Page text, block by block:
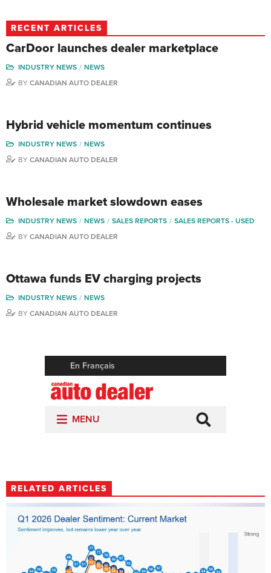
RECENT ARTICLES
CarDoor launches dealer marketplace
INDUSTRY NEWS
NEWS
BY CANADIAN AUTO DEALER
Hybrid vehicle momentum continues
INDUSTRY NEWS
NEWS
BY CANADIAN AUTO DEALER
Wholesale market slowdown eases
INDUSTRY NEWS NEWS SALES REPORTS
SALES REPORTS - USED
BY CANADIAN AUTO DEALER
Ottawa funds EV charging projects
INDUSTRY NEWS
NEWS
BY CANADIAN AUTO DEALER
RELATED ARTICLES